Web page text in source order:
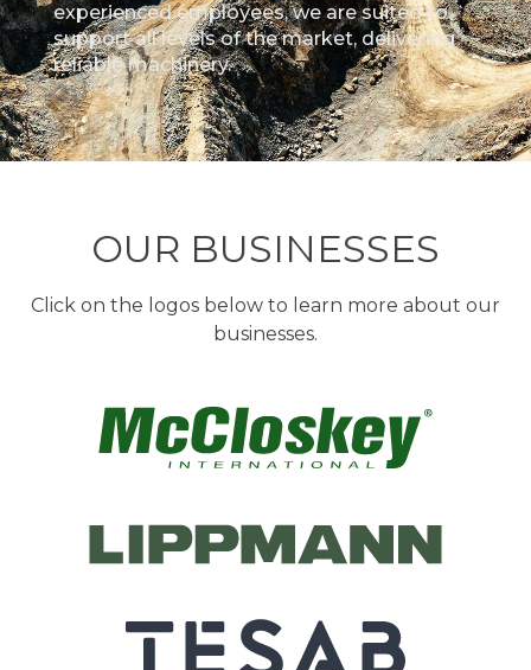
experienced employees, we are suited to
support all levels of the market, delivering
reliable machinery.
OUR BUSINESSES
Click on the logos below to learn more about our
businesses.